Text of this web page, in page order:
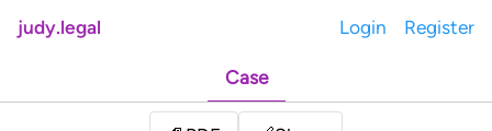
judy.legal Login Register
Case